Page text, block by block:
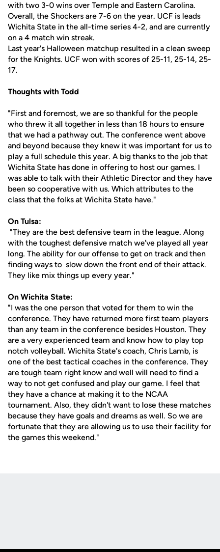
with two 3-0 wins over Temple and Eastern Carolina.
Overall, the Shockers are 7-6 on the year. UCF is leads
Wichita State in the all-time series 4-2, and are currently
on a 4 match win streak.
Last year's Halloween matchup resulted in a clean sweep
for the Knights. UCF won with scores of 25-11, 25-14, 25-
17.
Thoughts with Todd
"First and foremost, we are so thankful for the people
who threw it all together in less than 18 hours to ensure
that we had a pathway out. The conference went above
and beyond because they knew it was important for us to
play a full schedule this year. A big thanks to the job that
Wichita State has done in offering to host our games. I
was able to talk with their Athletic Director and they have
been so cooperative with us. Which attributes to the
class that the folks at Wichita State have."
On Tulsa:
"They are the best defensive team in the league. Along
with the toughest defensive match we've played all year
long. The ability for our offense to get on track and then
finding ways to slow down the front end of their attack.
They like mix things up every year."
On Wichita State:
"I was the one person that voted for them to win the
conference. They have returned more first team players
than any team in the conference besides Houston. They
are a very experienced team and know how to play top
notch volleyball. Wichita State's coach, Chris Lamb, is
one of the best tactical coaches in the conference. They
are tough team right know and well will need to find a
way to not get confused and play our game. I feel that
they have a chance at making it to the NCAA
tournament. Also, they didn't want to lose these matches
because they have goals and dreams as well. So we are
fortunate that they are allowing us to use their facility for
the games this weekend."